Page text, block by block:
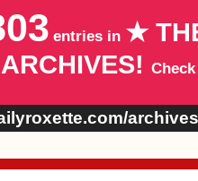
entries in ★
archives